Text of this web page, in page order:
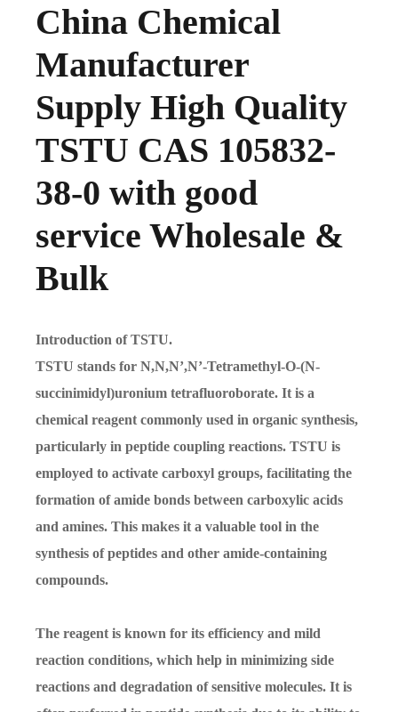
China Chemical
Manufacturer
Supply High Quality
TSTU CAS 105832-
38-0 with good
service Wholesale &
Bulk
Introduction of TSTU.
TSTU stands for N,N,N’,N’-Tetramethyl-O-(N-
succinimidyl)uronium tetrafluoroborate. It is a
chemical reagent commonly used in organic synthesis,
particularly in peptide coupling reactions. TSTU is
employed to activate carboxyl groups, facilitating the
formation of amide bonds between carboxylic acids
and amines. This makes it a valuable tool in the
synthesis of peptides and other amide-containing
compounds.
The reagent is known for its efficiency and mild
reaction conditions, which help in minimizing side
reactions and degradation of sensitive molecules. It is